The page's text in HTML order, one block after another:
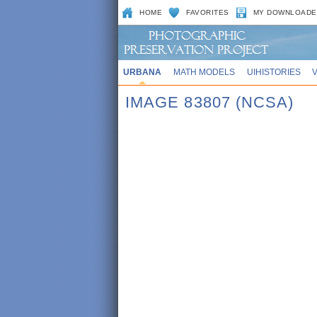
HOME FAVORITES MY
URBANA MATH MODELS UIHISTORIES
IMAGE 83807 (NCSA)